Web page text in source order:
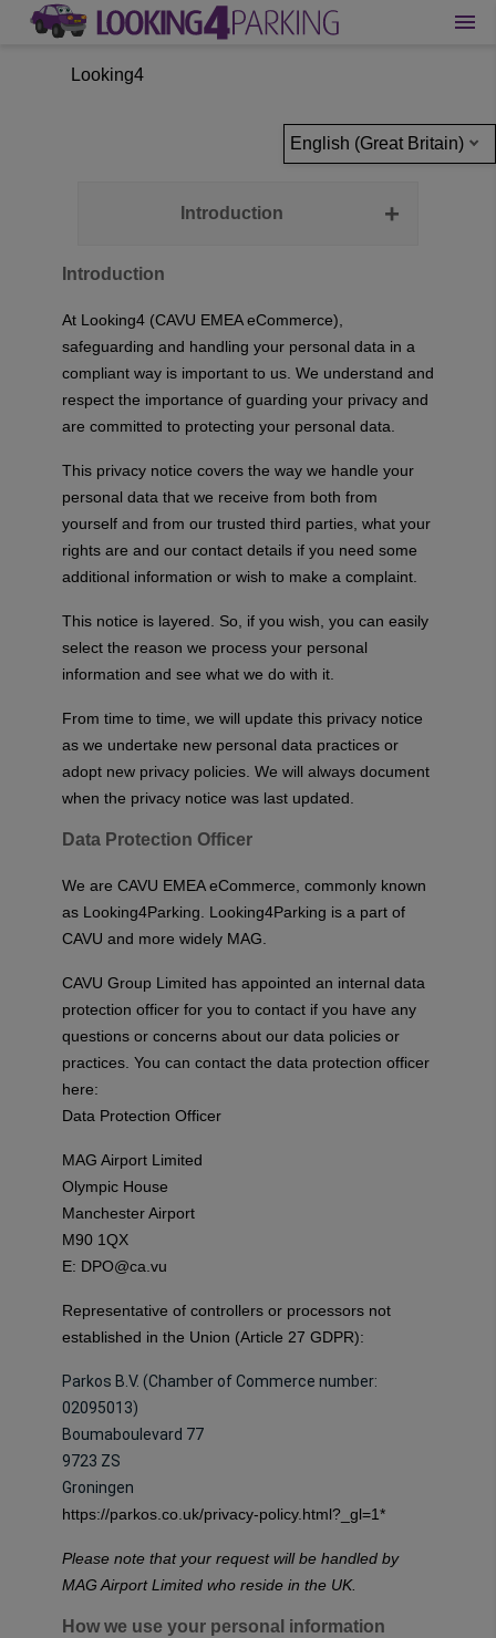
Looking4
English (Great Britain)
Introduction
Introduction
At Looking4 (CAVU EMEA eCommerce),
safeguarding and handling your personal data in a
compliant way is important to us. We understand and
respect the importance of guarding your privacy and
are committed to protecting your personal data.
This privacy notice covers the way we handle your
personal data that we receive from both from
yourself and from our trusted third parties, what your
rights are and our contact details if you need some
additional information or wish to make a complaint.
This notice is layered. So, if you wish, you can easily
select the reason we process your personal
information and see what we do with it.
From time to time, we will update this privacy notice
as we undertake new personal data practices or
adopt new privacy policies. We will always document
when the privacy notice was last updated.
Data Protection Officer
We are CAVU EMEA eCommerce, commonly known
as Looking4Parking. Looking4Parking is a part of
CAVU and more widely MAG.
CAVU Group Limited has appointed an internal data
protection officer for you to contact if you have any
questions or concerns about our data policies or
practices. You can contact the data protection officer
here:
Data Protection Officer
MAG Airport Limited
Olympic House
Manchester Airport
M90 1QX
E: DPO@ca.vu
Representative of controllers or processors not
established in the Union (Article 27 GDPR):
Parkos B.V. (Chamber of Commerce number:
02095013)
Boumaboulevard 77
9723 ZS
Groningen
https://parkos.co.uk/privacy-policy.html?_gl=1*
Please note that your request will be handled by
MAG Airport Limited who reside in the UK.
How we use your personal information